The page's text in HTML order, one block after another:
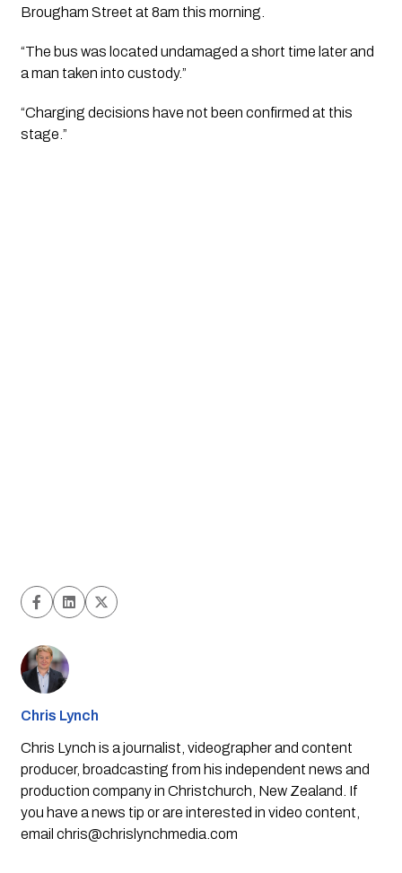
Brougham Street at 8am this morning.
“The bus was located undamaged a short time later and
a man taken into custody.”
“Charging decisions have not been confirmed at this
stage.”
Chris Lynch
Chris Lynch is a journalist, videographer and content
producer, broadcasting from his independent news and
production company in Christchurch, New Zealand. If
you have a news tip or are interested in video content,
email chris@chrislynchmedia.com